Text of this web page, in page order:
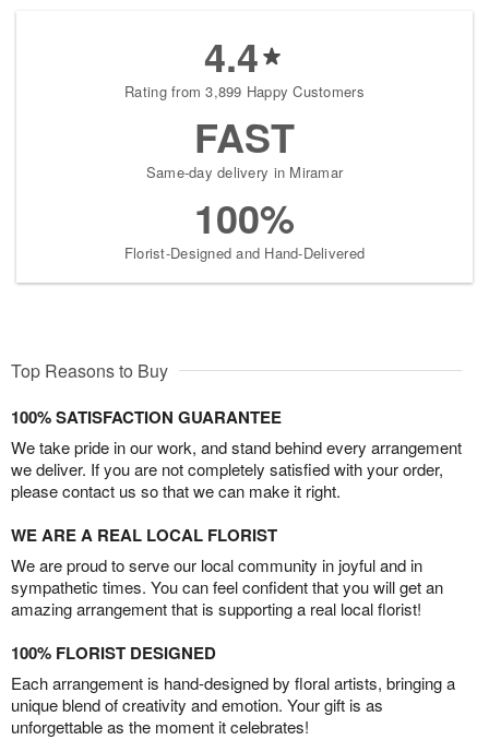
4.4
Rating from 3,899 Happy Customers
FAST
Same-day delivery in Miramar
100%
Florist-Designed and Hand-Delivered
Top Reasons to Buy
100% SATISFACTION GUARANTEE
We take pride in our work, and stand behind every arrangement
we deliver. If you are not completely satisfied with your order,
please contact us so that we can make it right.
WE ARE A REAL LOCAL FLORIST
We are proud to serve our local community in joyful and in
sympathetic times. You can feel confident that you will get an
amazing arrangement that is supporting a real local florist!
100% FLORIST DESIGNED
Each arrangement is hand-designed by floral artists, bringing a
unique blend of creativity and emotion. Your gift is as
unforgettable as the moment it celebrates!